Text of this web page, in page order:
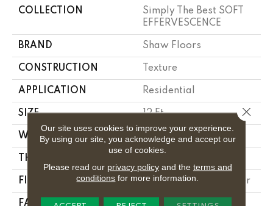
COLLECTION
Simply The Best SOFT
EFFERVESCENCE
BRAND Shaw Floors
CONSTRUCTION Texture
APPLICATION Residential
SIZE 12 Ft
WIDTH 12 Ft
THICKNESS
FIBER 100% SD PET Polyester
FACE WEIGHT 25 Oz/yd²
Our site uses cookies to improve your experience.
By using our site, you acknowledge and accept our
use of cookies.
Please read our privacy policyand the terms and
conditions for more information.
Close